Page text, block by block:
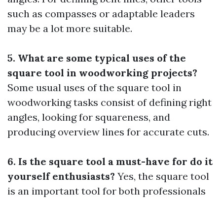
such as compasses or adaptable leaders
may be a lot more suitable.
5. What are some typical uses of the
square tool in woodworking projects?
Some usual uses of the square tool in
woodworking tasks consist of defining right
angles, looking for squareness, and
producing overview lines for accurate cuts.
6. Is the square tool a must-have for do it
yourself enthusiasts? Yes, the square tool
is an important tool for both professionals